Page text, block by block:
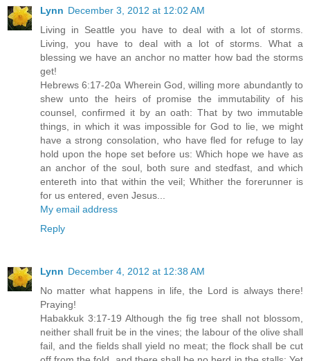
Lynn December 3, 2012 at 12:02 AM
Living in Seattle you have to deal with a lot of storms.
Living, you have to deal with a lot of storms. What a
blessing we have an anchor no matter how bad the storms
get!
Hebrews 6:17-20a Wherein God, willing more abundantly to
shew unto the heirs of promise the immutability of his
counsel, confirmed it by an oath: That by two immutable
things, in which it was impossible for God to lie, we might
have a strong consolation, who have fled for refuge to lay
hold upon the hope set before us: Which hope we have as
an anchor of the soul, both sure and stedfast, and which
entereth into that within the veil; Whither the forerunner is
for us entered, even Jesus...
My email address
Reply
Lynn December 4, 2012 at 12:38 AM
No matter what happens in life, the Lord is always there!
Praying!
Habakkuk 3:17-19 Although the fig tree shall not blossom,
neither shall fruit be in the vines; the labour of the olive shall
fail, and the fields shall yield no meat; the flock shall be cut